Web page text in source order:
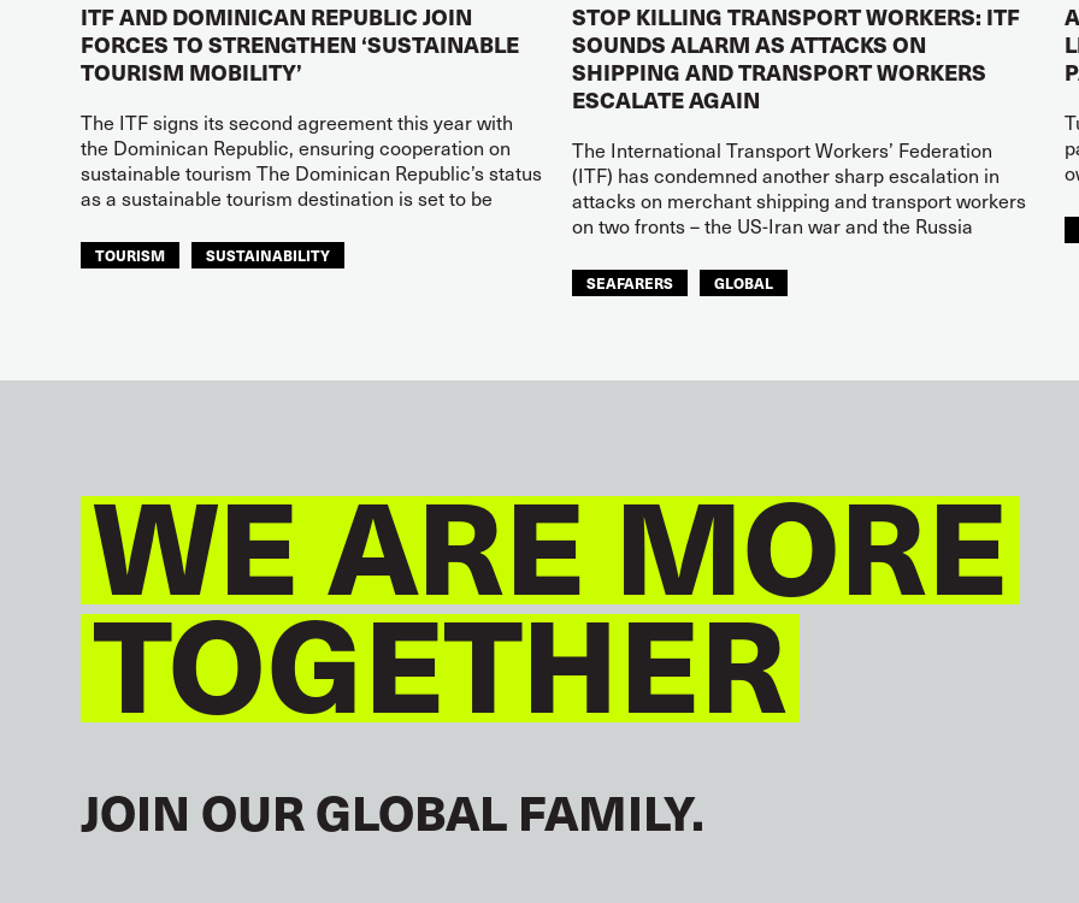
ITF AND DOMINICAN REPUBLIC JOIN
FORCES TO STRENGTHEN ‘SUSTAINABLE
TOURISM MOBILITY’
The ITF signs its second agreement this year with
the Dominican Republic, ensuring cooperation on
sustainable tourism The Dominican Republic’s status
as a sustainable tourism destination is set to be
TOURISM
SUSTAINABILITY
STOP KILLING TRANSPORT WORKERS: ITF
SOUNDS ALARM AS ATTACKS ON
SHIPPING AND TRANSPORT WORKERS
ESCALATE AGAIN
The International Transport Workers’ Federation
(ITF) has condemned another sharp escalation in
attacks on merchant shipping and transport workers
on two fronts – the US-Iran war and the Russia
SEAFARERS GLOBAL
WE ARE MORE
TOGETHER
JOIN OUR GLOBAL FAMILY.